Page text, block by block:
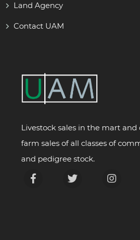
Land Agency
Contact UAM
Livestock sales in the mart and
farm sales of all classes of
and pedigree stock.